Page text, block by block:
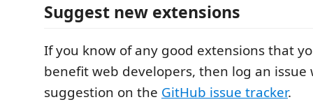
Suggest new extensions
If you know of any good extensions that
benefit web developers, then log an issue
suggestion on the GitHub issue tracker.